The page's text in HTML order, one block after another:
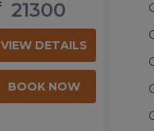
21300
VIEW DETAILS
BOOK NOW